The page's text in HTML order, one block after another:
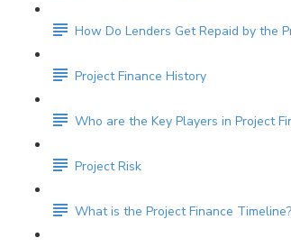
How Do Lenders Get Repaid by the
Project Finance History
Who are the Key Players in Project
Project Risk
What is the Project Finance Timeline?